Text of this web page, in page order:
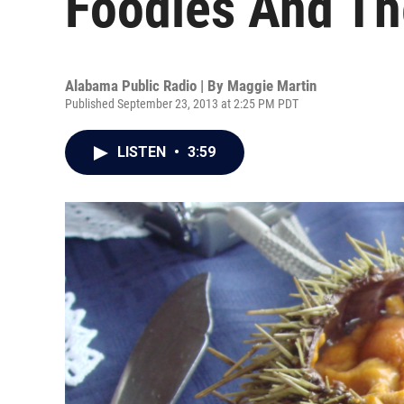
Alabama Public Radio | By Maggie Martin
Published September 23, 2013 at 2:25 PM PDT
LISTEN • 3:59